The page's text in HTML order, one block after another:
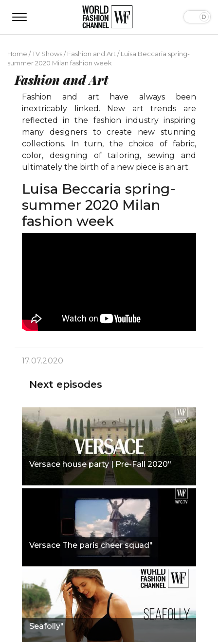
Home /TV Shows/Fashion and Art /Luisa Beccaria spring-
summer 2020 Milan fashion week
Fashion and Art
Fashion and art have always been
inextricably linked. New art trends are
reflected in the fashion industry inspiring
many designers to create new stunning
collections. In turn, the choice of fabric,
color, designing of tailoring, sewing and
ultimately the birth of a new piece is an art.
Luisa Beccaria spring-
summer 2020 Milan
fashion week
17.07.2020
Next episodes
Versace house party | Pre-Fall 2020"
Versace The paris cheer squad"
Seafolly"